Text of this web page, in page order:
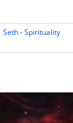
Seth - Spirituality